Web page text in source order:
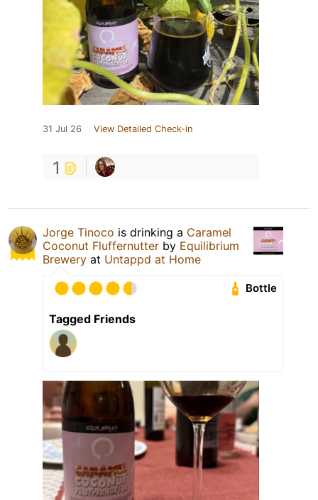
31 Jul 26 View Detailed Check-in
1
Jorge Tinoco is drinking a Caramel
Coconut Fluffernutter by Equilibrium
Brewery at Untappd at Home
Bottle
Tagged Friends